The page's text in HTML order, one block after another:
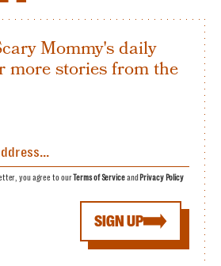
Mommy's daily
more stories from the
SIGN UP
you agree to ourTerms of Serviceand Privacy Policy